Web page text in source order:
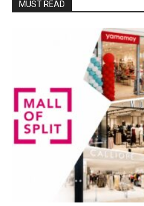
MUST READ